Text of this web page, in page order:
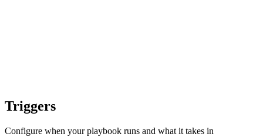
Triggers
Configure when your playbook runs and what it takes in